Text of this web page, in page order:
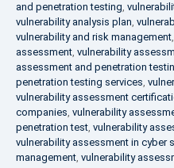
and penetration testing,
vulnerability analysis plan,
vulnerability and risk management,
assessment, vulnerability
assessment and penetration
penetration testing services,
vulnerability assessment
companies, vulnerability
penetration test, vulnerability
vulnerability assessment in cyber
management, vulnerability